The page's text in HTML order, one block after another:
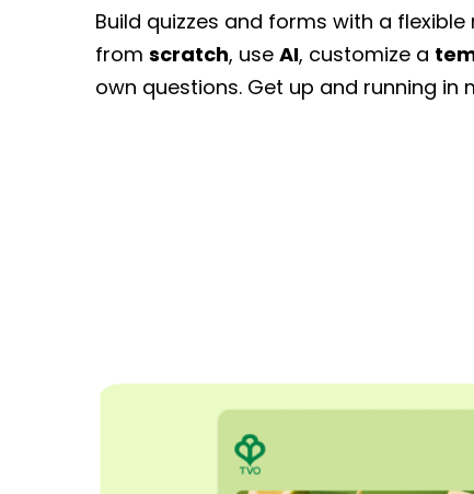
Build quizzes and forms with a
from scratch, use AI, customize a
own questions. Get up and running in